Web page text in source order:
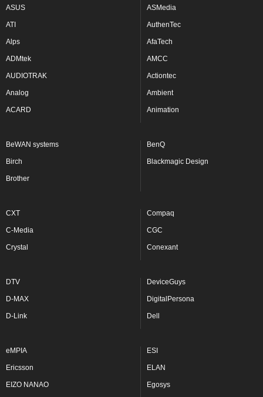
ASUS ASMedia
ATI AuthenTec
Alps AfaTech
ADMtek AMCC
AUDIOTRAK Actiontec
Analog Ambient
ACARD Animation
BeWAN systems BenQ
Birch Blackmagic Design
Brother
CXT Compaq
C-Media CGC
Crystal Conexant
DTV DeviceGuys
D-MAX DigitalPersona
D-Link Dell
eMPIA ESI
Ericsson ELAN
EIZO NANAO Egosys